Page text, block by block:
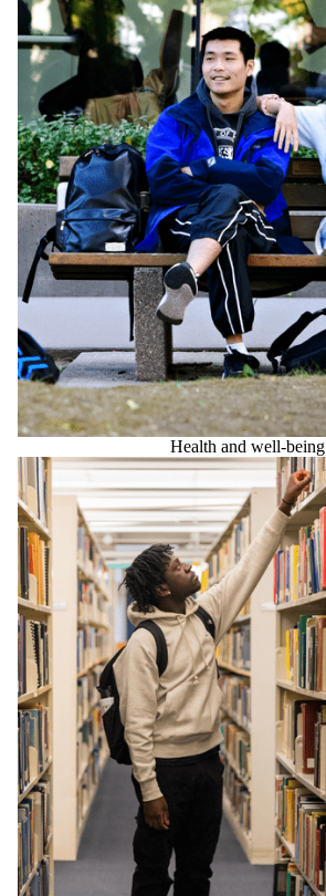
Health and well-being